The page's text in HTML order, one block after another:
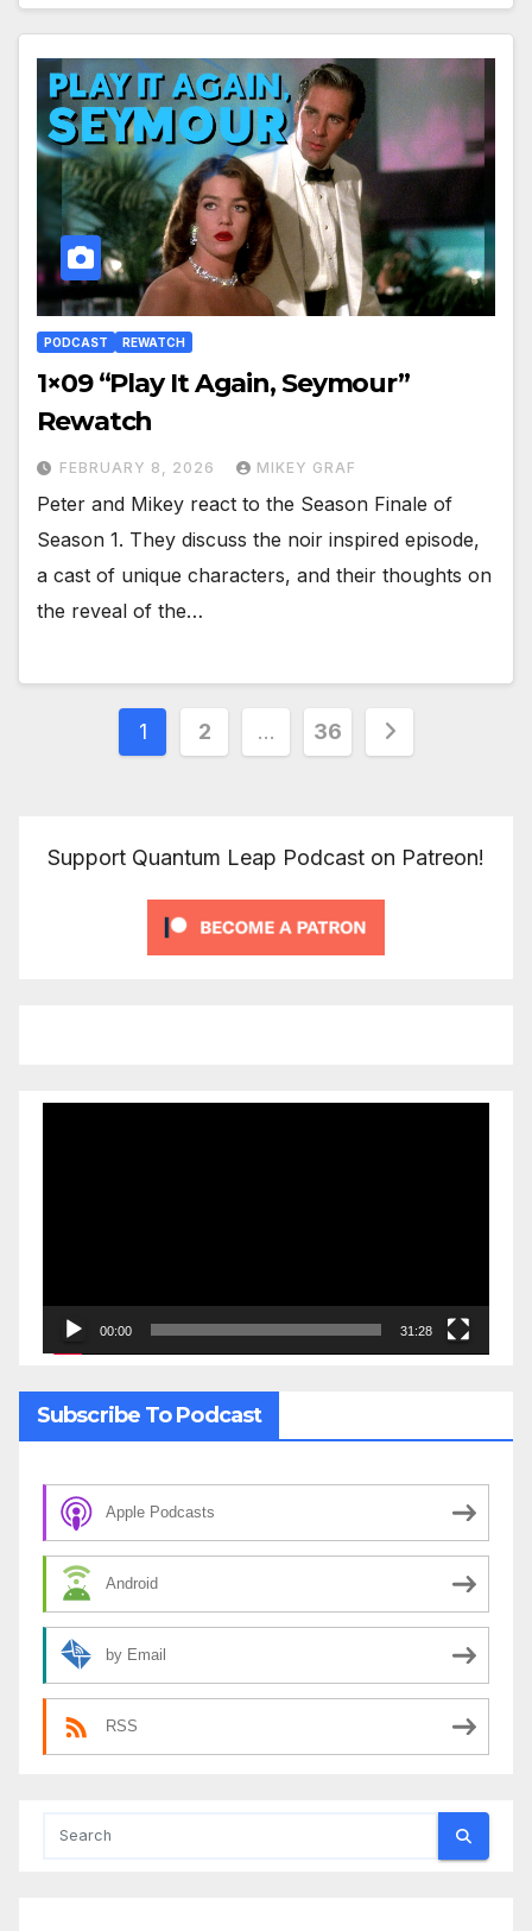
PODCAST REWATCH
1×09 “Play It Again, Seymour”
Rewatch
FEBRUARY 8, 2026 MIKEY GRAF
Peter and Mikey react to the Season Finale of
Season 1. They discuss the noir inspired episode,
a cast of unique characters, and their thoughts on
the reveal of the…
Posts
1 2 … 36
Support Quantum Leap Podcast on Patreon!
00:00 31:28
Subscribe To Podcast
Apple Podcasts
Android
by Email
RSS